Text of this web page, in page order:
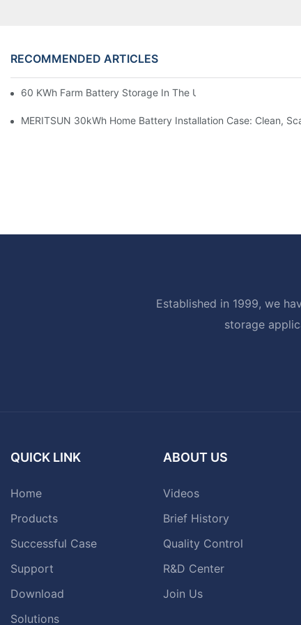
RECOMMENDED ARTICLES
60 KWh Farm Battery Storage In The U.S.: What This 12-
MERITSUN 30kWh Home Battery Installation Case: Clean,
Established in 1999, we
storage
QUICK LINK
Home
Products
Successful Case
Support
Download
Solutions
ABOUT US
Videos
Brief History
Quality Control
R&D Center
Join Us